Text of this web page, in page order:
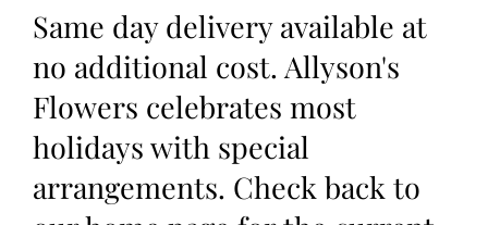
Same day delivery available at
no additional cost. Allyson's
Flowers celebrates most
holidays with special
arrangements. Check back to